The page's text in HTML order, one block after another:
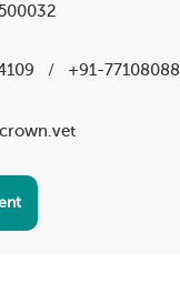
/ +91-